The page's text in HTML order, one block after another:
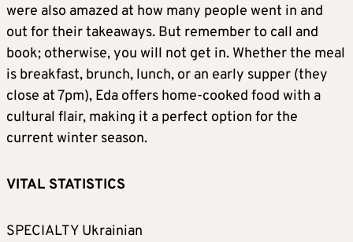
were also amazed at how many people went in and
out for their takeaways. But remember to call and
book; otherwise, you will not get in. Whether the meal
is breakfast, brunch, lunch, or an early supper (they
close at 7pm), Eda offers home-cooked food with a
cultural flair, making it a perfect option for the
current winter season.
VITAL STATISTICS
SPECIALTY Ukrainian